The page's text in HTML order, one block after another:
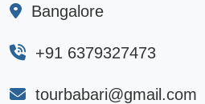
Bangalore
+91 6379327473
tourbabari@gmail.com